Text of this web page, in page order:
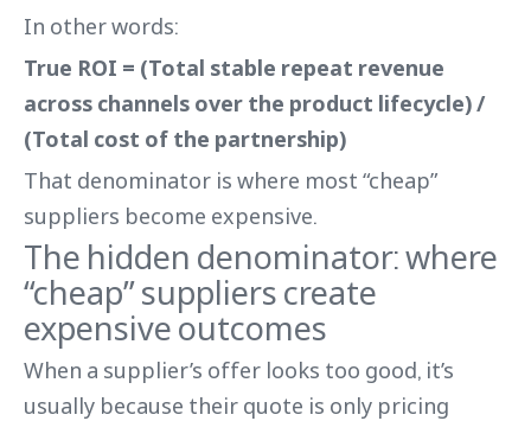
In other words:
True ROI = (Total stable repeat revenue
across channels over the product lifecycle) /
(Total cost of the partnership)
That denominator is where most “cheap”
suppliers become expensive.
The hidden denominator: where
“cheap” suppliers create
expensive outcomes
When a supplier’s offer looks too good, it’s
usually because their quote is only pricing